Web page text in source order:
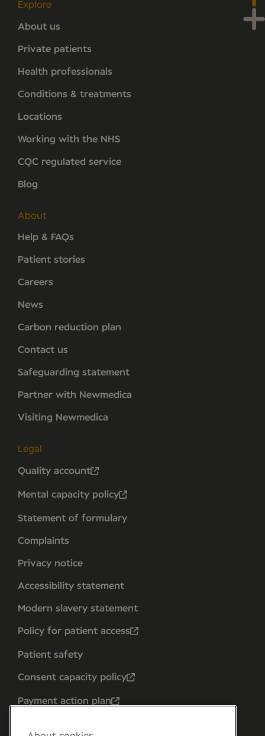
Explore
About us
Private patients
Health professionals
Conditions & treatments
Locations
Working with the NHS
CQC regulated service
Blog
About
Help & FAQs
Patient stories
Careers
News
Carbon reduction plan
Contact us
Safeguarding statement
Partner with Newmedica
Visiting Newmedica
Legal
Quality account
Mental capacity policy
Statement of formulary
Complaints
Privacy notice
Accessibility statement
Modern slavery statement
Policy for patient access
Patient safety
Consent capacity policy
Payment action plan